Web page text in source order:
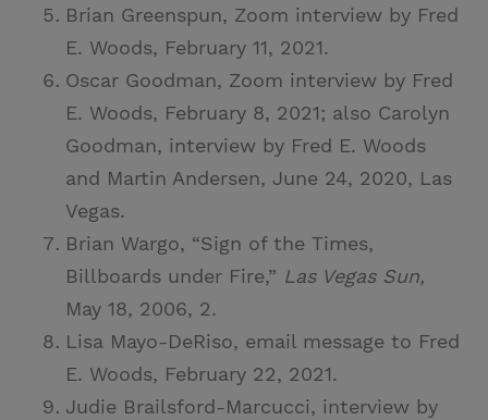
Brian Greenspun, Zoom interview by Fred
E. Woods, February 11, 2021.
Oscar Goodman, Zoom interview by Fred
E. Woods, February 8, 2021; also Carolyn
Goodman, interview by Fred E. Woods
and Martin Andersen, June 24, 2020, Las
Vegas.
Brian Wargo, “Sign of the Times,
Billboards under Fire,” Las Vegas Sun,
May 18, 2006, 2.
Lisa Mayo-DeRiso, email message to Fred
E. Woods, February 22, 2021.
Judie Brailsford-Marcucci, interview by